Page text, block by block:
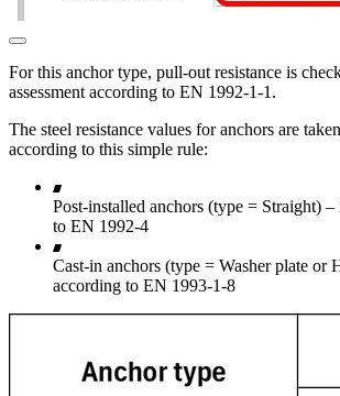
For this anchor type, pull-out resistance is
assessment according to EN 1992-1-1.
The steel resistance values for anchors are
according to this simple rule:
Post-installed anchors (type = Straight) –
to EN 1992-4
Cast-in anchors (type = Washer plate or
according to EN 1993-1-8